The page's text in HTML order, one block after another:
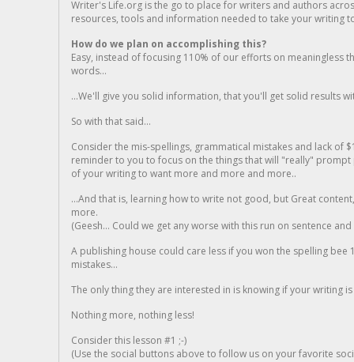
Writer's Life.org is the go to place for writers and authors
resources, tools and information needed to take your writing
How do we plan on accomplishing this?
Easy, instead of focusing 110% of our efforts on meaningless
words...
...We'll give you solid information, that you'll get solid results
So with that said...
Consider the mis-spellings, grammatical mistakes and lack of
reminder to you to focus on the things that will "really"
of your writing to want more and more and more..
...And that is, learning how to write not good, but Great
more.
(Geesh... Could we get any worse with this run on sentence
A publishing house could care less if you won the spelling
mistakes...
The only thing they are interested in is knowing if your writing is
Nothing more, nothing less!
Consider this lesson #1 ;-)
(Use the social buttons above to follow us on your favorite